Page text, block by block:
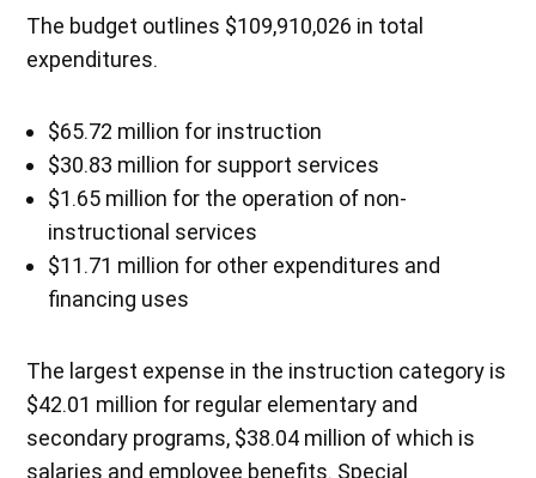
The budget outlines $109,910,026 in total
expenditures.
$65.72 million for instruction
$30.83 million for support services
$1.65 million for the operation of non-
instructional services
$11.71 million for other expenditures and
financing uses
The largest expense in the instruction category is
$42.01 million for regular elementary and
secondary programs, $38.04 million of which is
salaries and employee benefits. Special